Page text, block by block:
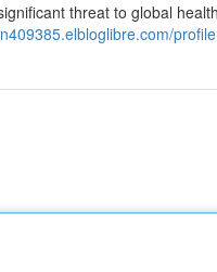
threat to global
profile